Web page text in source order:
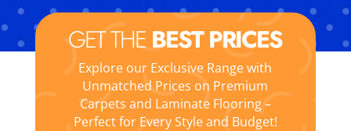
GET THEBEST PRICES
Explore our Exclusive Range with
Unmatched Prices on Premium
Carpets and Laminate Flooring –
Perfect for Every Style and Budget!